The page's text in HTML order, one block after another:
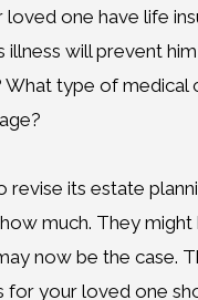
one have life
will prevent
type of
its estate
much. They
now be the case.
your loved one